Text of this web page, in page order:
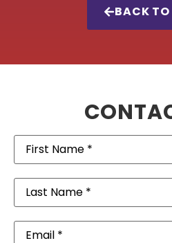
BACK TO
First
Name(Required)
Last
Name (Required)
Email(Required)